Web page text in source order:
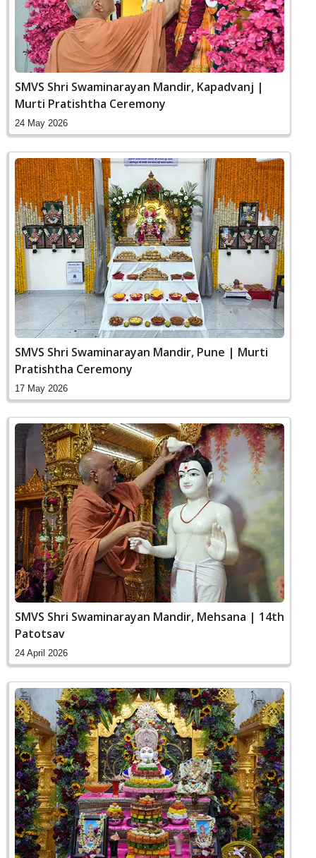
SMVS Shri Swaminarayan Mandir, Kapadvanj |
Murti Pratishtha Ceremony
24 May 2026
SMVS Shri Swaminarayan Mandir, Pune | Murti
Pratishtha Ceremony
17 May 2026
SMVS Shri Swaminarayan Mandir, Mehsana | 14th
Patotsav
24 April 2026